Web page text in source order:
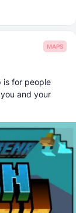
MAPS
is for people
and your